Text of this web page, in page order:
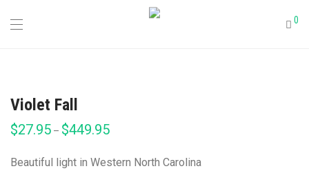
0
Violet Fall
$27.95 – $449.95Price
range:
through
$449.95
Beautiful light in Western North Carolina